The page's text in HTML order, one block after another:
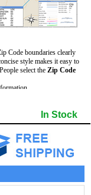
Code boundaries clearly
style makes it easy to
People select the Zip Code
directly on the map.
In Stock